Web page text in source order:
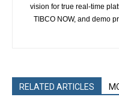
vision for true real-time
TIBCO NOW, and demo
RELATED ARTICLES